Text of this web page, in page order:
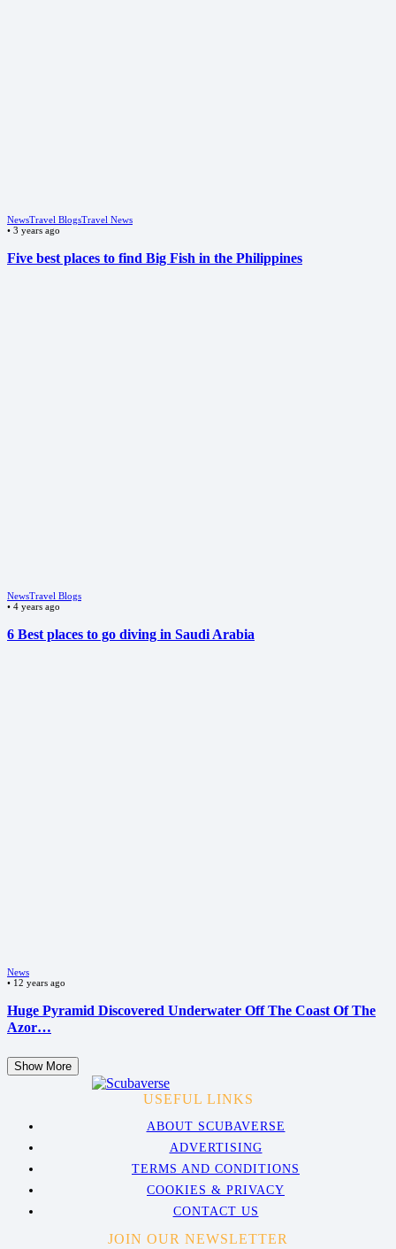
NewsTravel BlogsTravel News
• 3 years ago
Five best places to find Big Fish in the Philippines
NewsTravel Blogs
• 4 years ago
6 Best places to go diving in Saudi Arabia
News
• 12 years ago
Huge Pyramid Discovered Underwater Off The Coast Of The
Azor…
Show More
USEFUL LINKS
ABOUT SCUBAVERSE
ADVERTISING
TERMS AND CONDITIONS
COOKIES & PRIVACY
CONTACT US
JOIN OUR NEWSLETTER